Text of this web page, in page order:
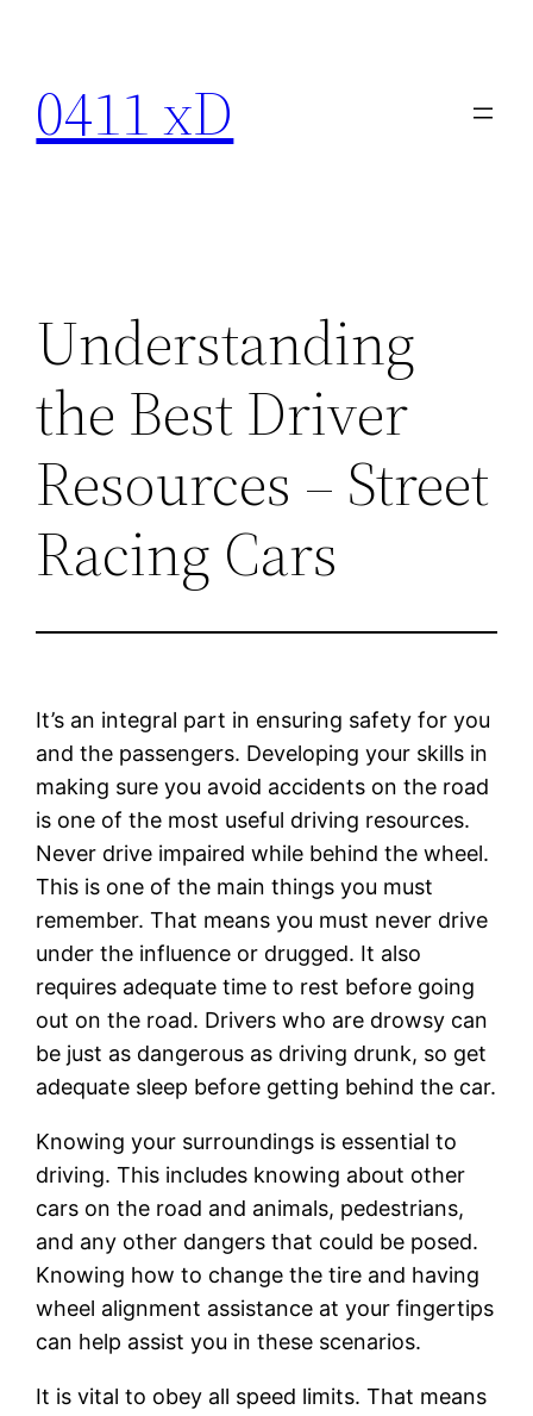
content
0411 xD
Understanding
the Best Driver
Resources – Street
Racing Cars
It’s an integral part in ensuring safety for you
and the passengers. Developing your skills in
making sure you avoid accidents on the road
is one of the most useful driving resources.
Never drive impaired while behind the wheel.
This is one of the main things you must
remember. That means you must never drive
under the influence or drugged. It also
requires adequate time to rest before going
out on the road. Drivers who are drowsy can
be just as dangerous as driving drunk, so get
adequate sleep before getting behind the car.
Knowing your surroundings is essential to
driving. This includes knowing about other
cars on the road and animals, pedestrians,
and any other dangers that could be posed.
Knowing how to change the tire and having
wheel alignment assistance at your fingertips
can help assist you in these scenarios.
It is vital to obey all speed limits. That means